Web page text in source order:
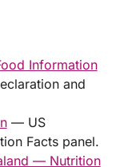
Information
and
— US
Facts panel.
— Nutrition